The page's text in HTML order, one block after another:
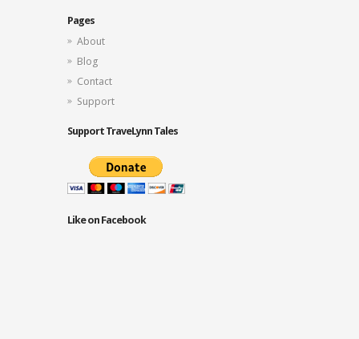
Pages
About
Blog
Contact
Support
Support TraveLynn Tales
Like on Facebook